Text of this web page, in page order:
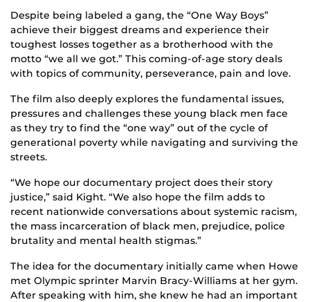
Despite being labeled a gang, the “One Way Boys”
achieve their biggest dreams and experience their
toughest losses together as a brotherhood with the
motto “we all we got.” This coming-of-age story deals
with topics of community, perseverance, pain and love.
The film also deeply explores the fundamental issues,
pressures and challenges these young black men face
as they try to find the “one way” out of the cycle of
generational poverty while navigating and surviving the
streets.
“We hope our documentary project does their story
justice,” said Kight. “We also hope the film adds to
recent nationwide conversations about systemic racism,
the mass incarceration of black men, prejudice, police
brutality and mental health stigmas.”
The idea for the documentary initially came when Howe
met Olympic sprinter Marvin Bracy-Williams at her gym.
After speaking with him, she knew he had an important